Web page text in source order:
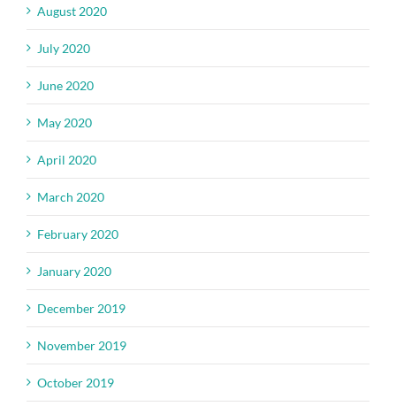
August 2020
July 2020
June 2020
May 2020
April 2020
March 2020
February 2020
January 2020
December 2019
November 2019
October 2019